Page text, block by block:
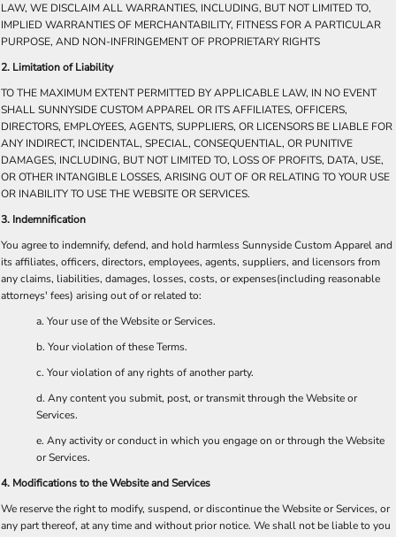
LAW, WE DISCLAIM ALL WARRANTIES, INCLUDING, BUT NOT LIMITED TO,
IMPLIED WARRANTIES OF MERCHANTABILITY, FITNESS FOR A PARTICULAR
PURPOSE, AND NON-INFRINGEMENT OF PROPRIETARY RIGHTS​
2. Limitation of Liability
TO THE MAXIMUM EXTENT PERMITTED BY APPLICABLE LAW, IN NO EVENT
SHALL SUNNYSIDE CUSTOM APPAREL OR ITS AFFILIATES, OFFICERS,
DIRECTORS, EMPLOYEES, AGENTS, SUPPLIERS, OR LICENSORS BE LIABLE FOR
ANY INDIRECT, INCIDENTAL, SPECIAL, CONSEQUENTIAL, OR PUNITIVE
DAMAGES, INCLUDING, BUT NOT LIMITED TO, LOSS OF PROFITS, DATA, USE,
OR OTHER INTANGIBLE LOSSES, ARISING OUT OF OR RELATING TO YOUR USE
OR INABILITY TO USE THE WEBSITE OR SERVICES.
3. Indemnification
You agree to indemnify, defend, and hold harmless Sunnyside Custom Apparel and
its affiliates, officers, directors, employees, agents, suppliers, and licensors from
any claims, liabilities, damages, losses, costs, or expenses(including reasonable
attorneys' fees) arising out of or related to:
a. Your use of the Website or Services.
b. Your violation of these Terms.
c. Your violation of any rights of another party.
d. Any content you submit, post, or transmit through the Website or
Services.
e. Any activity or conduct in which you engage on or through the Website
or Services.
4. Modifications to the Website and Services
We reserve the right to modify, suspend, or discontinue the Website or Services, or
any part thereof, at any time and without prior notice. We shall not be liable to you